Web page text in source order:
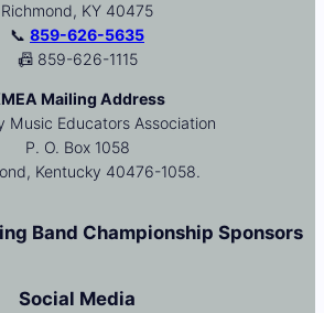
Richmond, KY 40475
📞 859-626-5635
📠 859-626-1115
Mailing Address
Music Educators Association
P. O. Box 1058
Kentucky 40476-1058.
Band Championship Sponsors
Social Media